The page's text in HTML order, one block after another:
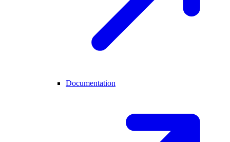
Documentation